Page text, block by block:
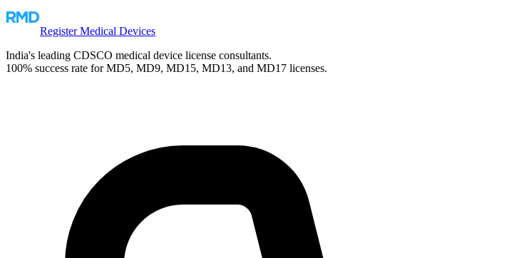
Register Medical Devices
India's leading CDSCO medical device license consultants.
100% success rate for MD5, MD9, MD15, MD13, and MD17 licenses.